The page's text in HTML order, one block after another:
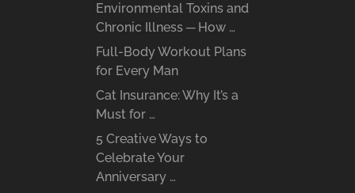
Environmental Toxins and
Chronic Illness ─ How …
Full-Body Workout Plans
for Every Man
Cat Insurance: Why It’s a
Must for …
5 Creative Ways to
Celebrate Your
Anniversary …